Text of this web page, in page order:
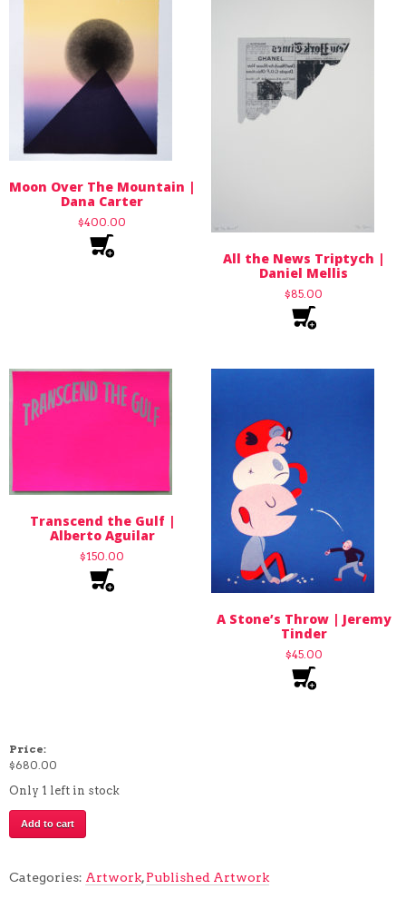
Moon Over The Mountain |
Dana Carter
$400.00
All the News Triptych |
Daniel Mellis
$85.00
Transcend the Gulf |
Alberto Aguilar
$150.00
A Stone’s Throw | Jeremy
Tinder
$45.00
Price:
$680.00
Only 1 left in stock
This
Labyrinth
Acoustics
Add to cart
Categories: Artwork,Published Artwork